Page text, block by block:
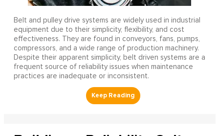
Belt and pulley drive systems are widely used in industrial
equipment due to their simplicity, flexibility, and cost
effectiveness. They are found in conveyors, fans, pumps,
compressors, and a wide range of production machinery.
Despite their apparent simplicity, belt driven systems are a
frequent source of reliability issues when maintenance
practices are inadequate or inconsistent.